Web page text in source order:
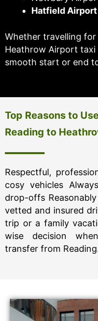
Hatfield Airport
Whether travelling for
Heathrow Airport taxi
smooth start or end
Top Reasons to
Reading to
Respectful,
cosy vehicles
drop-offs
vetted and insured
trip or a family
wise decision
transfer from